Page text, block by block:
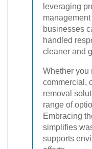
leveraging
businesses
handled
cleaner and
Whether you
commercial,
removal
range of
Embracing
simplifies
supports